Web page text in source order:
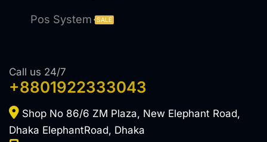
Pos System SALE
Call us 24/7
+8801922333043
Shop No 86/6 ZM Plaza, New Elephant Road,
Dhaka ElephantRoad, Dhaka